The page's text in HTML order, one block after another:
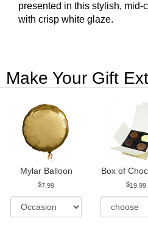
presented in this stylish, mid-
with crisp white glaze.
Make Your Gift
Mylar Balloon
7.99
Box of
19.99